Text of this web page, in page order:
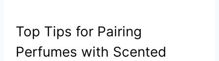
Top Tips for Pairing
Perfumes with Scented